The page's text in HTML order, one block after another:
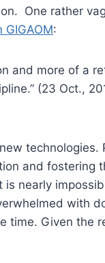
One rather
:
and more of a
(23 Oct.,
technologies.
and fostering
nearly
with
time. Given the